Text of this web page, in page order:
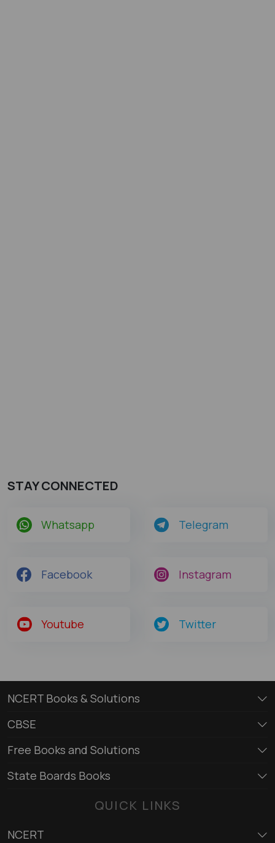
STAY CONNECTED
Whatsapp Telegram
Facebook Instagram
Youtube Twitter
NCERT Books & Solutions
CBSE
Free Books and Solutions
State Boards Books
QUICK LINKS
NCERT